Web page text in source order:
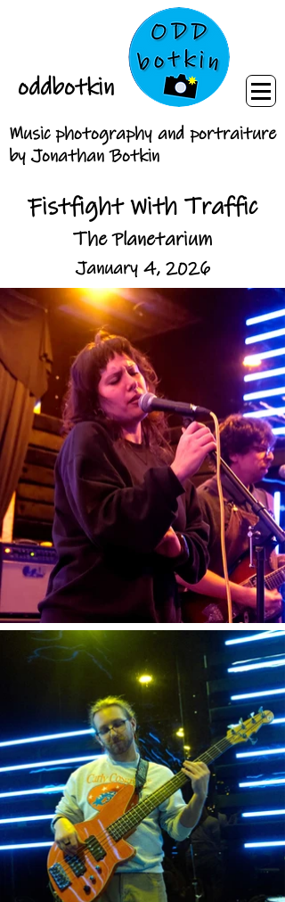
oddbotkin
Music photography and portraiture
by Jonathan Botkin
Fistfight With Traffic
The Planetarium
January 4, 2026